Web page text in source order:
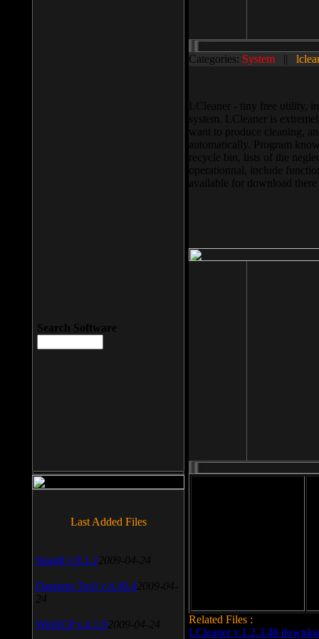
Categories: System ||
LCleaner - tiny free utility,
system. LCleaner is
want to produce cleaning,
automatically. Program
recycle bin, lists of the
operationnal, include
available for download
Related Files :
LCleaner v.1.2.3.48
Search Software
Last Added Files
SnagIt v.9.1.2 2009-04-24
Daemon Tool v.4.30.4 2009-04-
24
WinSCP v.4.1.9 2009-04-24